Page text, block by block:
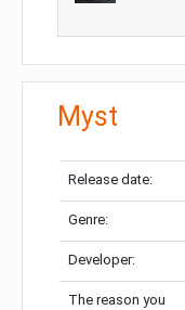
Myst
Release date:
Genre:
Developer:
The reason you